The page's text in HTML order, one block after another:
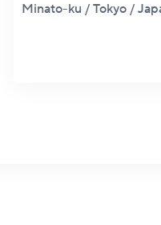
Minato-ku / Tokyo /